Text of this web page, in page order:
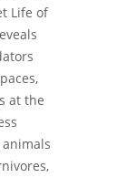
Life of
at the